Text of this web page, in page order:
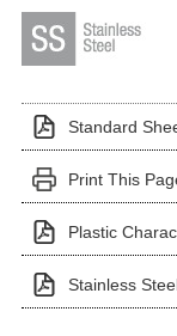
Standard
Print This
Plastic
Stainless